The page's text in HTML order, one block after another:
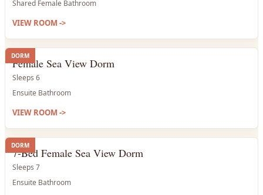
Shared Female Bathroom
VIEW ROOM ->
DORM
Female Sea View Dorm
Sleeps 6
Ensuite Bathroom
VIEW ROOM ->
DORM
7-Bed Female Sea View Dorm
Sleeps 7
Ensuite Bathroom